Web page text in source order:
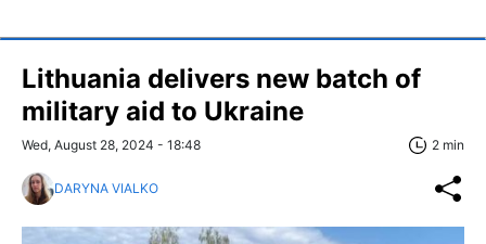
Lithuania delivers new batch of
military aid to Ukraine
Wed, August 28, 2024 - 18:48 2 min
DARYNA VIALKO